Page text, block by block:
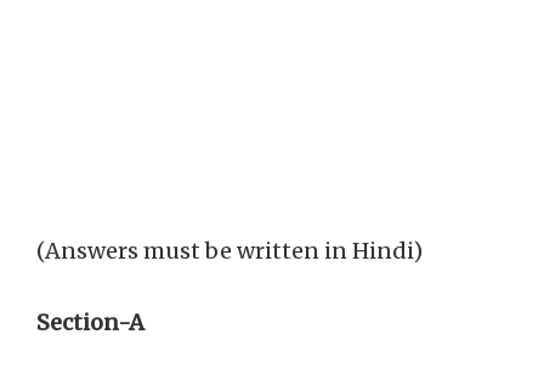
(Answers must be written in Hindi)
Section-A